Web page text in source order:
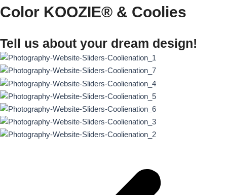
Color KOOZIE® & Coolies
Tell us about your dream design!